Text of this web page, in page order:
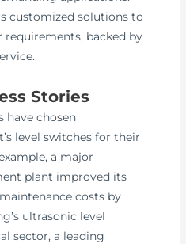
customized solutions to
backed by
Stories
have chosen
level switches for their
a major
plant improved its
costs by
ultrasonic level
sector, a leading